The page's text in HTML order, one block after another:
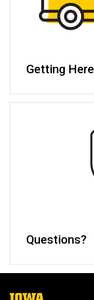
Getting Here
Questions?
The